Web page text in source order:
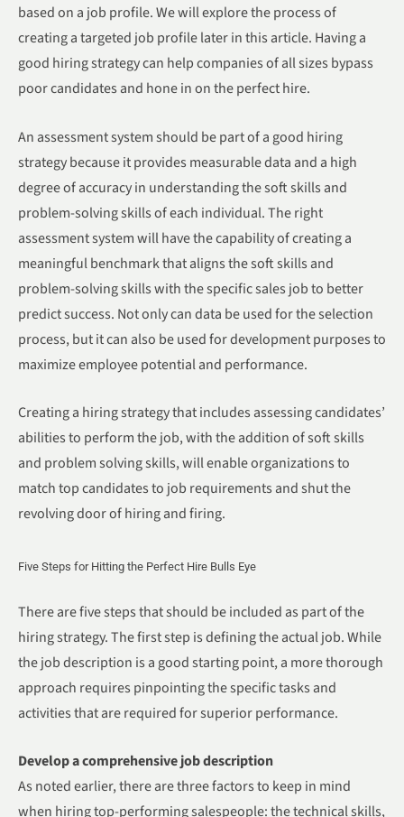
based on a job profile. We will explore the process of
creating a targeted job profile later in this article. Having a
good hiring strategy can help companies of all sizes bypass
poor candidates and hone in on the perfect hire.
An assessment system should be part of a good hiring
strategy because it provides measurable data and a high
degree of accuracy in understanding the soft skills and
problem-solving skills of each individual. The right
assessment system will have the capability of creating a
meaningful benchmark that aligns the soft skills and
problem-solving skills with the specific sales job to better
predict success. Not only can data be used for the selection
process, but it can also be used for development purposes to
maximize employee potential and performance.
Creating a hiring strategy that includes assessing candidates’
abilities to perform the job, with the addition of soft skills
and problem solving skills, will enable organizations to
match top candidates to job requirements and shut the
revolving door of hiring and firing.
Five Steps for Hitting the Perfect Hire Bulls Eye
There are five steps that should be included as part of the
hiring strategy. The first step is defining the actual job. While
the job description is a good starting point, a more thorough
approach requires pinpointing the specific tasks and
activities that are required for superior performance.
Develop a comprehensive job description
As noted earlier, there are three factors to keep in mind
when hiring top-performing salespeople: the technical skills,